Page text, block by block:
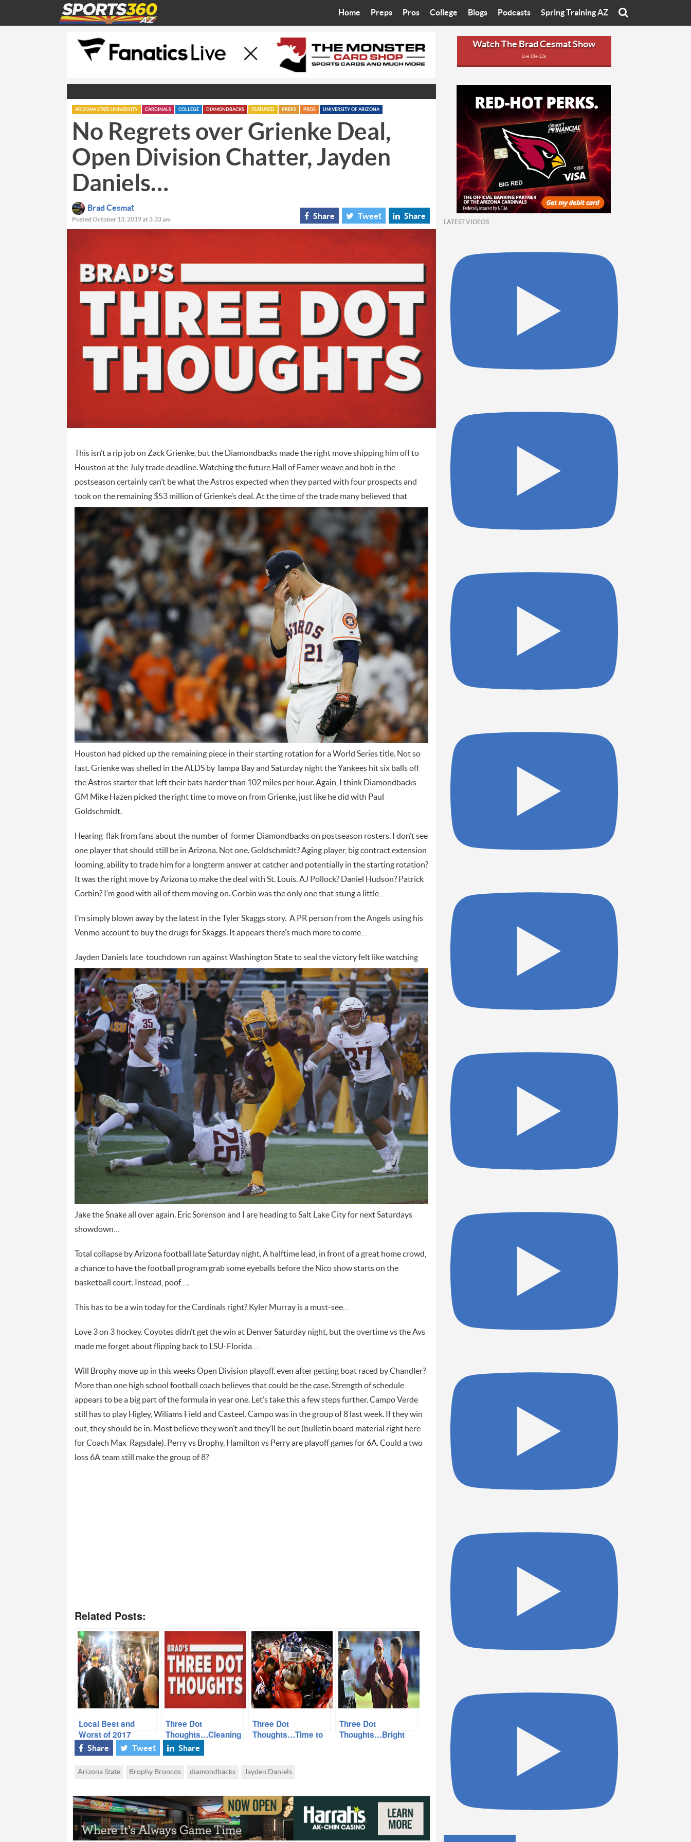
Home Preps
Bleacher Talk
Coop’s Chronicles
The Recruiting Roundup
Zone Read
Pros
Diamondbacks
Suns
College
Arizona State University
University of Arizona
Grand Canyon University
Northern Arizona University
Arizona Christian University
Ottawa University
Blogs
Starting The Conversation
Women In Sports
Sport of Speed
Sports Cards
Three Dot Thoughts
The Truth
Podcasts Spring Training AZ
Watch The Brad Cesmat Show
Live 10a-12p
ARIZONA STATE UNIVERSITY CARDINALS COLLEGE DIAMONDBACKS FEATURED PREPS PROS UNIVERSITY OF ARIZONA
No Regrets over Grienke Deal,
Open Division Chatter, Jayden
Daniels…
Brad Cesmat
Posted October 13, 2019 at 3:33 am Share Tweet Share
This isn’t a rip job on Zack Grienke, but the Diamondbacks made the right move shipping him off to
Houston at the July trade deadline. Watching the future Hall of Famer weave and bob in the
postseason certainly can’t be what the Astros expected when they parted with four prospects and
took on the remaining $53 million of Grienke’s deal.At the time of the trade many believed that
Houston had picked up the remaining piece in their starting rotation for a World Series title. Not so
fast. Grienke was shelled in the ALDS by Tampa Bay and Saturday night the Yankees hit six balls off
the Astros starter that left their bats harder than 102 miles per hour. Again, I think Diamondbacks
GM Mike Hazen picked the right time to move on from Grienke, just like he did with Paul
Goldschmidt.
Hearing flak from fans about the number of former Diamondbacks on postseason rosters. I don’t see
one player that should still be in Arizona. Not one. Goldschmidt? Aging player, big contract extension
looming, ability to trade him for a longterm answer at catcher and potentially in the starting rotation?
It was the right move by Arizona to make the deal with St. Louis. AJ Pollock? Daniel Hudson? Patrick
Corbin? I’m good with all of them moving on. Corbin was the only one that stung a little…
I’m simply blown away by the latest in the Tyler Skaggs story. A PR person from the Angels using his
Venmo account to buy the drugs for Skaggs. It appears there’s much more to come…
Jayden Daniels late touchdown run against Washington State to seal the victoryfelt like watching
Jake the Snake all over again. Eric Sorenson and I are heading to Salt Lake City for next Saturdays
showdown…
Total collapse by Arizona football late Saturday night. A halftime lead, in front of a great home crowd,
a chance to have the football program grab some eyeballs before the Nico show starts on the
basketball court. Instead, poof….
This has to be a win today for the Cardinals right? Kyler Murray is a must-see…
Love 3 on 3 hockey. Coyotes didn’t get the win at Denver Saturday night, but the overtime vs the Avs
made me forget about flipping back to LSU-Florida…
Will Brophy move up in this weeks Open Division playoff. even after getting boat raced by Chandler?
More than one high school football coach believes that could be the case. Strength of schedule
appears to be a big part of the formula in year one. Let’s take this a few steps further. Campo Verde
still has to play Higley, Wiliams Field and Casteel. Campo was in the group of 8 last week. If they win
out, they should be in. Most believe they won’t and they’ll be out (bulletin board material right here
for Coach Max Ragsdale). Perry vs Brophy, Hamilton vs Perry are playoff games for 6A. Could a two
loss 6A team still make the group of 8?
Related Posts:
Local Best and
Worst of 2017
Three Dot
Thoughts…Cleaning
Out the Notebook…
Three Dot
Thoughts…Time to
Getting Another
Team
Three Dot
Thoughts…Bright
Share Tweet Share
Arizona State Brophy Broncos diamondbacks Jayden Daniels
LATEST VIDEOS